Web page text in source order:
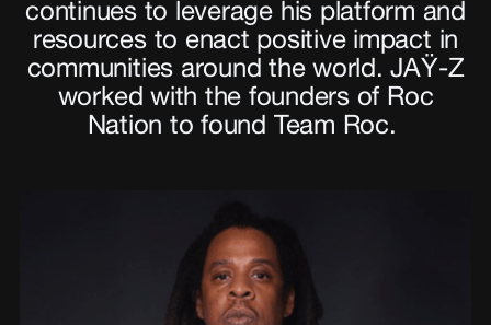
continues to leverage his platform and
resources to enact positive impact in
communities around the world. JAŸ-Z
worked with the founders of Roc
Nation to found Team Roc.